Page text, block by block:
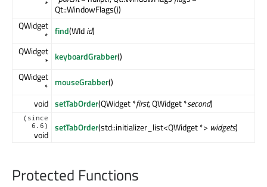
* Qt::WindowFlags())
QWidget
* find(WIdid)
QWidget
* keyboardGrabber()
QWidget
* mouseGrabber()
void setTabOrder(QWidget *first, QWidget *second)
(since
6.6)
void
setTabOrder(std::initializer_list<QWidget *> widgets)
Protected Functions